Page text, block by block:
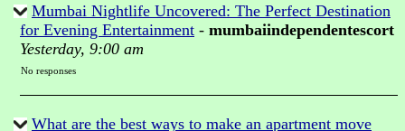
Mumbai Nightlife Uncovered: The Perfect Destination
for Evening Entertainment - mumbaiindependentescort
Yesterday, 9:00 am
No responses
What are the best ways to make an apartment move